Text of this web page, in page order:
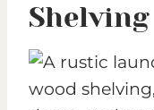
Shelving